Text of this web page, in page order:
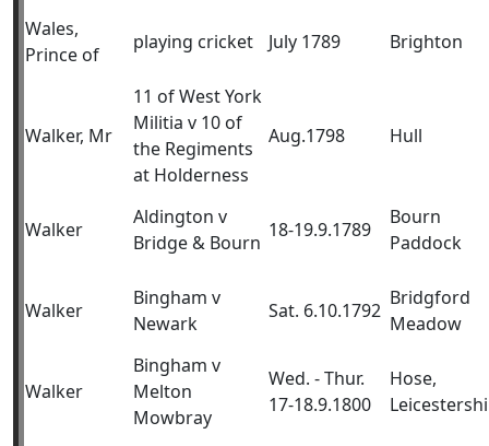
Wales,
Prince of
playing cricket July 1789 Brighton
Walker, Mr
11 of West York
Militia v 10 of
the Regiments
at Holderness
Aug.1798 Hull
Walker
Aldington v
Bridge & Bourn
18-19.9.1789
Bourn
Paddock
Walker
Bingham v
Newark
Sat. 6.10.1792
Bridgford
Meadow
Walker
Bingham v
Melton
Mowbray
Wed. - Thur.
17-18.9.1800
Hose,